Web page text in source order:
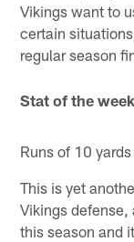
Vikings want to
certain
regular season
Stat of the week
Runs of 10
This is yet
Vikings defense,
this season and